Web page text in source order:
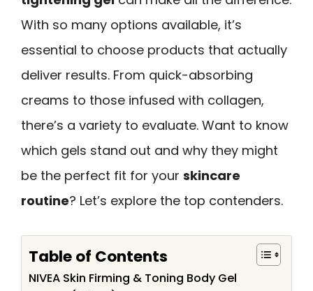
With so many options available, it’s
essential to choose products that actually
deliver results. From quick-absorbing
creams to those infused with collagen,
there’s a variety to evaluate. Want to know
which gels stand out and why they might
be the perfect fit for your skincare
routine? Let’s explore the top contenders.
Table of Contents
NIVEA Skin Firming & Toning Body Gel